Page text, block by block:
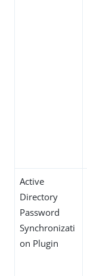
Active
Directory
Password
Synchronizati
on Plugin